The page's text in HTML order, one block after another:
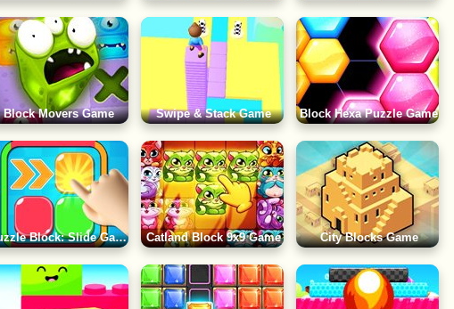
Block Movers Game Swipe & Stack Game Block Hexa Puzzle Game
Puzzle Block: Slide Game Catland Block 9x9 Game City Blocks Game